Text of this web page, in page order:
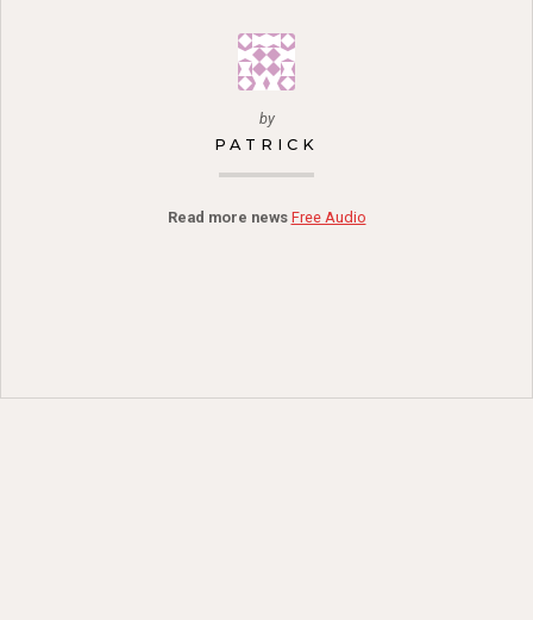
by
PATRICK
Read more news Free Audio